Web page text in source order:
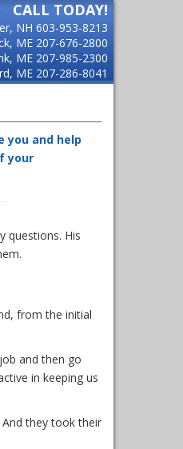
CALL TODAY!
NH 603-953-8213
ME 207-676-2800
ME 207-985-2300
ME 207-286-8041
you and help
your
questions. His
from the initial
and then go
in keeping us
they took their